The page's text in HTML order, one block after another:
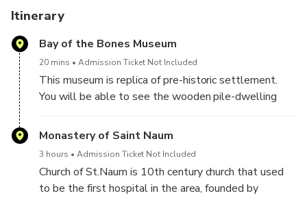
Itinerary
Bay of the Bones Museum
20 mins Admission Ticket Not Included
This museum is replica of pre-historic settlement.
You will be able to see the wooden pile-dwelling
from the period of about 3000 years ago.
Remark: the museum is closed on Monday, so on
stopping there.
Monastery of Saint Naum
3 hours Admission Ticket Not Included
Church of St.Naum is 10th century church that used
to be the first hospital in the area, founded by